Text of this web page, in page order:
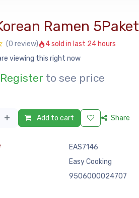
Ramen 5Paket
(0 review)
4 sold in last 24 hours
viewing this right now
Register to see price
Add to cart Share
EAS7146
Easy Cooking
9506000024707